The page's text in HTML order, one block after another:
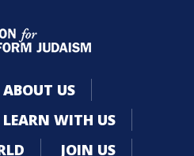
ABOUT US
LEARN WITH US
JOIN US